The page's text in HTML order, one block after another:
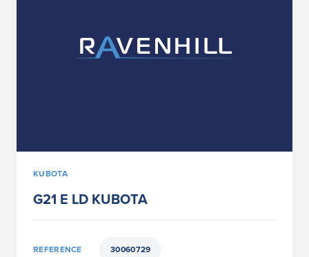
KUBOTA
G21 E LD KUBOTA
REFERENCE 30060729